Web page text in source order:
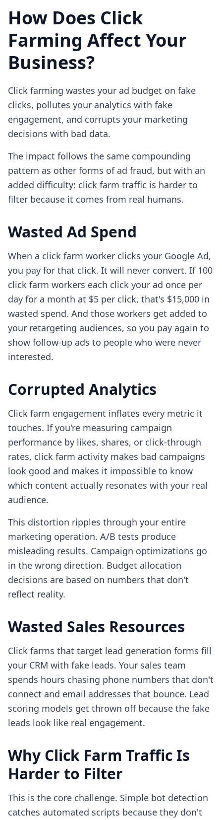
How Does Click
Farming Affect Your
Business?
Click farming wastes your ad budget on fake
clicks, pollutes your analytics with fake
engagement, and corrupts your marketing
decisions with bad data.
The impact follows the same compounding
pattern as other forms of ad fraud, but with an
added difficulty: click farm traffic is harder to
filter because it comes from real humans.
Wasted Ad Spend
When a click farm worker clicks your Google Ad,
you pay for that click. It will never convert. If 100
click farm workers each click your ad once per
day for a month at $5 per click, that's $15,000 in
wasted spend. And those workers get added to
your retargeting audiences, so you pay again to
show follow-up ads to people who were never
interested.
Corrupted Analytics
Click farm engagement inflates every metric it
touches. If you're measuring campaign
performance by likes, shares, or click-through
rates, click farm activity makes bad campaigns
look good and makes it impossible to know
which content actually resonates with your real
audience.
This distortion ripples through your entire
marketing operation. A/B tests produce
misleading results. Campaign optimizations go
in the wrong direction. Budget allocation
decisions are based on numbers that don't
reflect reality.
Wasted Sales Resources
Click farms that target lead generation forms fill
your CRM with fake leads. Your sales team
spends hours chasing phone numbers that don't
connect and email addresses that bounce. Lead
scoring models get thrown off because the fake
leads look like real engagement.
Why Click Farm Traffic Is
Harder to Filter
This is the core challenge. Simple bot detection
catches automated scripts because they don't